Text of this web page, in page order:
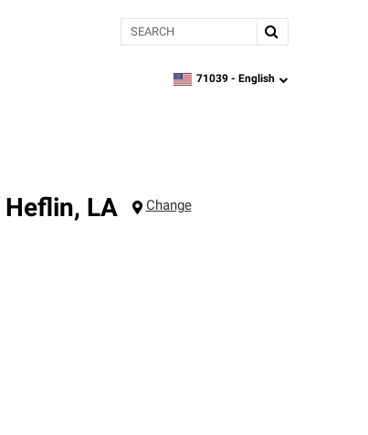
Search
zipcode,language
71039 - English
Heflin, LA Change